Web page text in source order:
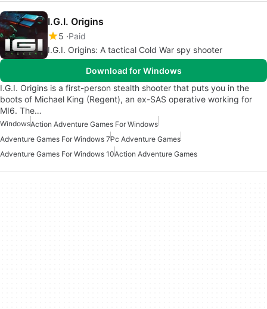
I.G.I. Origins
5 Paid
I.G.I. Origins: A tactical Cold War spy shooter
Download for Windows
I.G.I. Origins is a first-person stealth shooter that puts you in the
boots of Michael King (Regent), an ex-SAS operative working for
MI6. The…
WindowsAction Adventure Games For Windows
Adventure Games For Windows 7Pc Adventure Games
Adventure Games For Windows 10Action Adventure Games